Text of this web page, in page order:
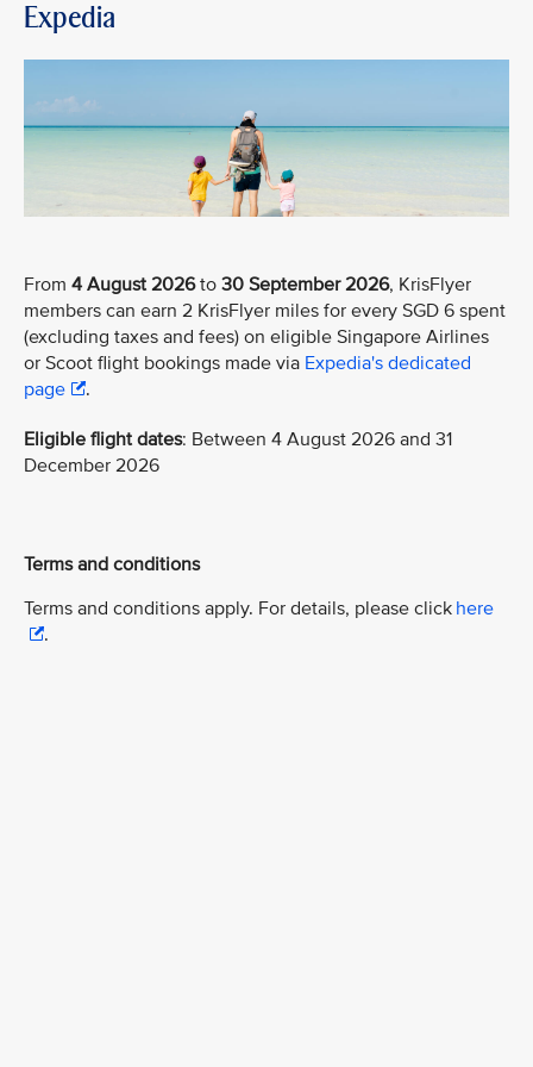
Expedia
From 4 August 2026to 30 September 2026, KrisFlyer
members can earn 2 KrisFlyer miles for every SGD 6 spent
(excluding taxes and fees) on eligible Singapore Airlines
or Scoot flight bookings made via Expedia's dedicated
page
.
Eligible flight dates: Between 4 August 2026 and 31
December 2026
Terms and conditions
Terms and conditions apply. For details, please click here
.